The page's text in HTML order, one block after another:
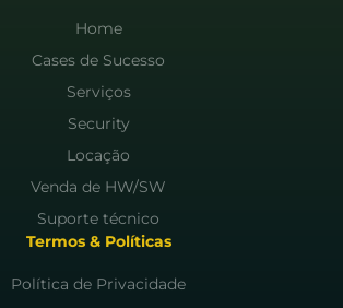
Home
Cases de Sucesso
Serviços
Security
Locação
Venda de HW/SW
Suporte técnico
Termos & Políticas
Política de Privacidade